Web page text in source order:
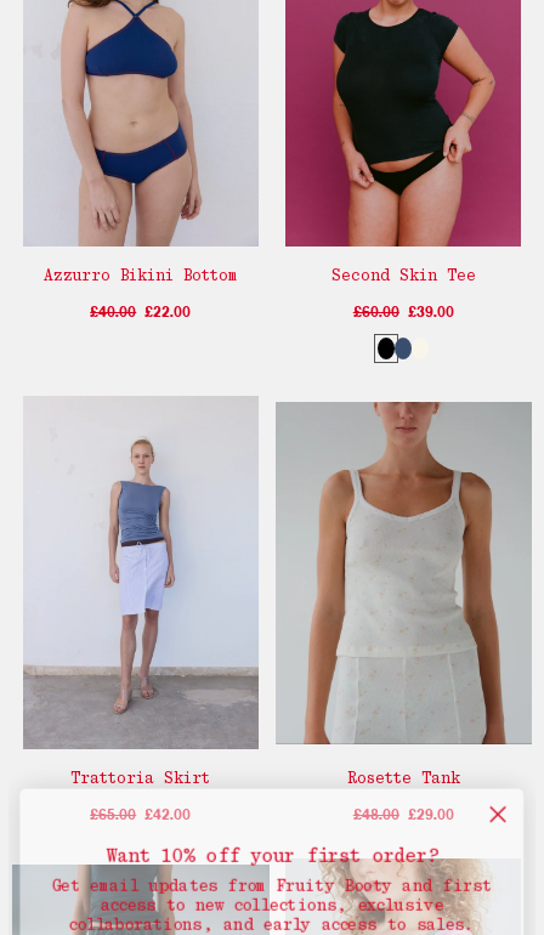
Azzurro Bikini Bottom
£40.00 £22.00
Second Skin Tee
£60.00 £39.00
Trattoria Skirt
£65.00 £42.00
Rosette Tank
£48.00 £29.00
Want 10% off your first order?
Get email updates from Fruity Booty and first
access to new collections, exclusive
collaborations, and early access to sales.